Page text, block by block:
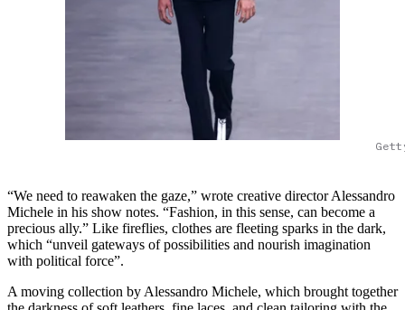
“We need to reawaken the gaze,” wrote creative director Alessandro
Michele in his show notes. “Fashion, in this sense, can become a
precious ally.” Like fireflies, clothes are fleeting sparks in the dark,
which “unveil gateways of possibilities and nourish imagination
with political force”.
A moving collection by Alessandro Michele, which brought together